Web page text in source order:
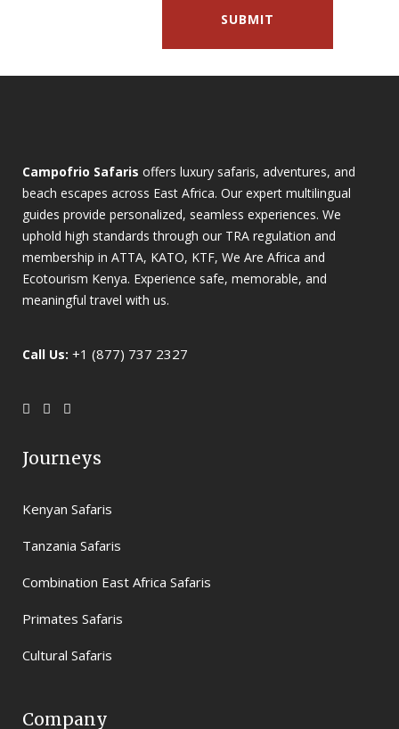
Campofrio Safaris offers luxury safaris, adventures, and
beach escapes across East Africa. Our expert multilingual
guides provide personalized, seamless experiences. We
uphold high standards through our TRA regulation and
membership in ATTA, KATO, KTF, We Are Africa and
Ecotourism Kenya. Experience safe, memorable, and
meaningful travel with us.
Call Us: +1 (877) 737 2327
Journeys
Kenyan Safaris
Tanzania Safaris
Combination East Africa Safaris
Primates Safaris
Cultural Safaris
Company